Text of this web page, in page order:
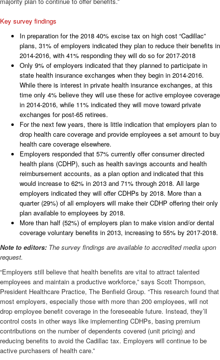
Key survey findings
In preparation for the 2018 40% excise tax on high cost “Cadillac”
plans, 31% of employers indicated they plan to reduce their benefits in
2014-2016, with 41% responding they will do so for 2017-2018
Only 9% of employers indicated that they planned to participate in
state health insurance exchanges when they begin in 2014-2016.
While there is interest in private health insurance exchanges, at this
time only 4% believe they will use these for active employee coverage
in 2014-2016, while 11% indicated they will move toward private
exchanges for post-65 retirees.
For the next few years, there is little indication that employers plan to
drop health care coverage and provide employees a set amount to buy
health care coverage elsewhere.
Employers responded that 57% currently offer consumer directed
health plans (CDHP), such as health savings accounts and health
reimbursement accounts, as a plan option and indicated that this
would increase to 62% in 2013 and 71% through 2018. All large
employers indicated they will offer CDHPs by 2018. More than a
quarter (29%) of all employers will make their CDHP offering their only
plan available to employees by 2018.
More than half (52%) of employers plan to make vision and/or dental
coverage voluntary benefits in 2013, increasing to 55% by 2017-2018.
Note to editors: The survey findings are available to accredited media upon
request.
“Employers still believe that health benefits are vital to attract talented
employees and maintain a productive workforce,” says Scott Thompson,
President Healthcare Practice, The Benfield Group. “This research found that
most employers, especially those with more than 200 employees, will not
drop employee benefit coverage in the foreseeable future. Instead, they’ll
control costs in other ways like implementing CDHPs, basing premium
contributions on the number of dependents covered (unit pricing) and
reducing benefits to avoid the Cadillac tax. Employers will continue to be
active purchasers of health care.”